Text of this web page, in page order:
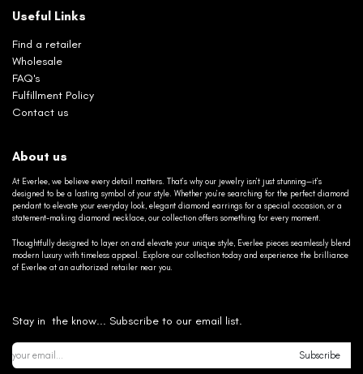
Useful Links
Find a retailer
Wholesale
FAQ's
Fulfillment Policy
Contact us
About us
At Everlee, we believe every detail matters. That’s why our jewelry isn’t just stunning—it’s
designed to be a lasting symbol of your style. Whether you’re searching for the perfect diamond
pendant to elevate your everyday look, elegant diamond earrings for a special occasion, or a
statement-making diamond necklace, our collection offers something for every moment.
Thoughtfully designed to layer on and elevate your unique style, Everlee pieces seamlessly blend
modern luxury with timeless appeal. Explore our collection today and experience the brilliance
of Everlee at an authorized retailer near you.
Stay in the know... Subscribe to our email list.
Subscribe